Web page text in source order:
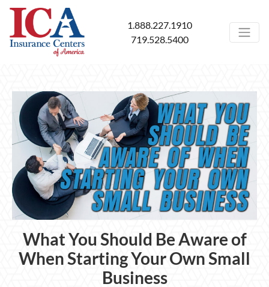
1.888.227.1910
719.528.5400
What You Should Be Aware of
When Starting Your Own Small
Business